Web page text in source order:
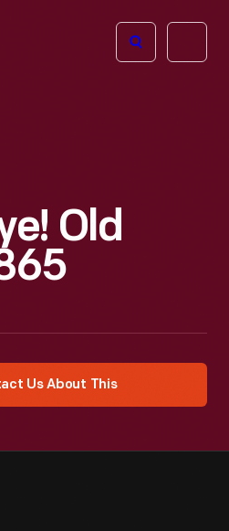
Open
Old
Us About This